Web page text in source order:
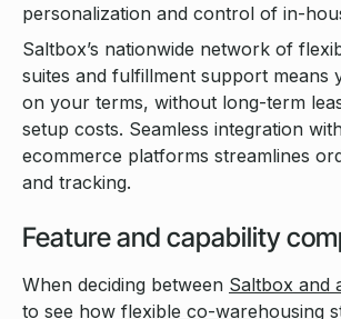
personalization and control of in-
Saltbox’s nationwide network of
suites and fulfillment support means
on your terms, without long-term
setup costs. Seamless integration
ecommerce platforms streamlines
and tracking.
Feature and capability
When deciding between Saltbox and
to see how flexible co-warehousing